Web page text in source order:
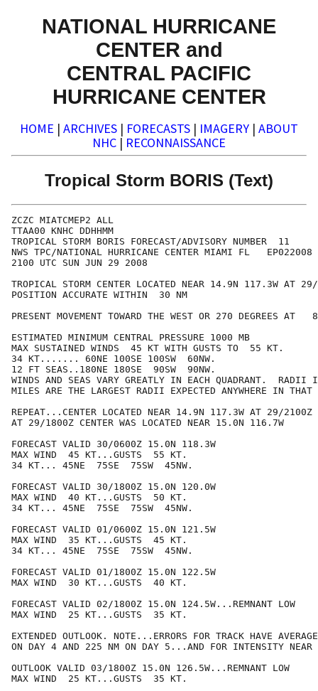
NATIONAL HURRICANE
CENTER and
CENTRAL PACIFIC
HURRICANE CENTER
HOME | ARCHIVES | FORECASTS | IMAGERY | ABOUT
NHC | RECONNAISSANCE
Tropical Storm BORIS (Text)
ZCZC MIATCMEP2 ALL
TTAA00 KNHC DDHHMM
TROPICAL STORM BORIS FORECAST/ADVISORY NUMBER  11
NWS TPC/NATIONAL HURRICANE CENTER MIAMI FL   EP022008
2100 UTC SUN JUN 29 2008
TROPICAL STORM CENTER LOCATED NEAR 14.9N 117.3W AT
POSITION ACCURATE WITHIN  30 NM
PRESENT MOVEMENT TOWARD THE WEST OR 270 DEGREES AT
ESTIMATED MINIMUM CENTRAL PRESSURE 1000 MB
MAX SUSTAINED WINDS  45 KT WITH GUSTS TO  55 KT.
34 KT....... 60NE 100SE 100SW  60NW.
12 FT SEAS..180NE 180SE  90SW  90NW.
WINDS AND SEAS VARY GREATLY IN EACH QUADRANT.  RADII
MILES ARE THE LARGEST RADII EXPECTED ANYWHERE IN THAT
REPEAT...CENTER LOCATED NEAR 14.9N 117.3W AT 29/2100Z
AT 29/1800Z CENTER WAS LOCATED NEAR 15.0N 116.7W
FORECAST VALID 30/0600Z 15.0N 118.3W
MAX WIND  45 KT...GUSTS  55 KT.
34 KT... 45NE  75SE  75SW  45NW.
FORECAST VALID 30/1800Z 15.0N 120.0W
MAX WIND  40 KT...GUSTS  50 KT.
34 KT... 45NE  75SE  75SW  45NW.
FORECAST VALID 01/0600Z 15.0N 121.5W
MAX WIND  35 KT...GUSTS  45 KT.
34 KT... 45NE  75SE  75SW  45NW.
FORECAST VALID 01/1800Z 15.0N 122.5W
MAX WIND  30 KT...GUSTS  40 KT.
FORECAST VALID 02/1800Z 15.0N 124.5W...REMNANT LOW
MAX WIND  25 KT...GUSTS  35 KT.
EXTENDED OUTLOOK. NOTE...ERRORS FOR TRACK HAVE
ON DAY 4 AND 225 NM ON DAY 5...AND FOR INTENSITY NEAR
OUTLOOK VALID 03/1800Z 15.0N 126.5W...REMNANT LOW
MAX WIND  25 KT...GUSTS  35 KT.